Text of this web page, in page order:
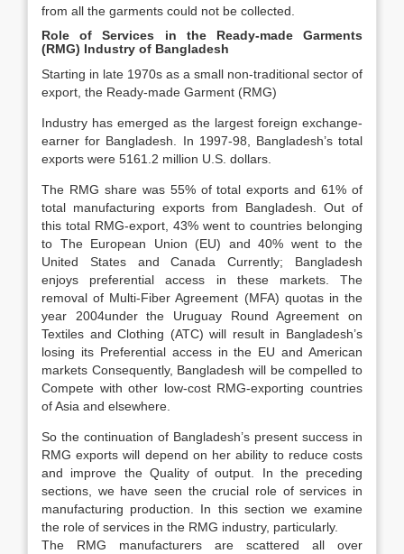
from all the garments could not be collected.
Role of Services in the Ready-made Garments
(RMG) Industry of Bangladesh
Starting in late 1970s as a small non-traditional sector of
export, the Ready-made Garment (RMG)
Industry has emerged as the largest foreign exchange-
earner for Bangladesh. In 1997-98, Bangladesh’s total
exports were 5161.2 million U.S. dollars.
The RMG share was 55% of total exports and 61% of
total manufacturing exports from Bangladesh. Out of
this total RMG-export, 43% went to countries belonging
to The European Union (EU) and 40% went to the
United States and Canada Currently; Bangladesh
enjoys preferential access in these markets. The
removal of Multi-Fiber Agreement (MFA) quotas in the
year 2004under the Uruguay Round Agreement on
Textiles and Clothing (ATC) will result in Bangladesh’s
losing its Preferential access in the EU and American
markets Consequently, Bangladesh will be compelled to
Compete with other low-cost RMG-exporting countries
of Asia and elsewhere.
So the continuation of Bangladesh’s present success in
RMG exports will depend on her ability to reduce costs
and improve the Quality of output. In the preceding
sections, we have seen the crucial role of services in
manufacturing production. In this section we examine
the role of services in the RMG industry, particularly.
The RMG manufacturers are scattered all over